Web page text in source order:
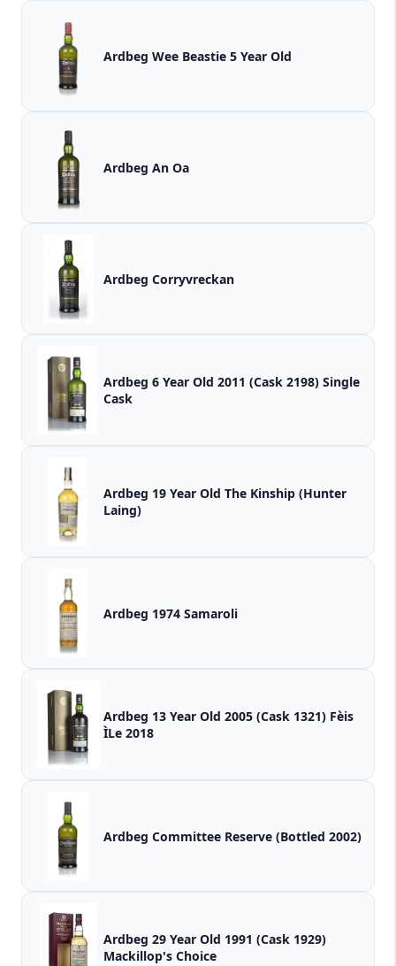
Ardbeg Wee Beastie 5 Year Old
Ardbeg An Oa
Ardbeg Corryvreckan
Ardbeg 6 Year Old 2011 (Cask 2198) Single
Cask
Ardbeg 19 Year Old The Kinship (Hunter
Laing)
Ardbeg 1974 Samaroli
Ardbeg 13 Year Old 2005 (Cask 1321) Fèis
ÌLe 2018
Ardbeg Committee Reserve (Bottled 2002)
Ardbeg 29 Year Old 1991 (Cask 1929)
Mackillop's Choice